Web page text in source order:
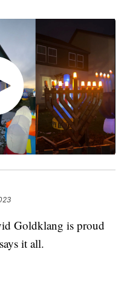
Goldklang is proud
it all.